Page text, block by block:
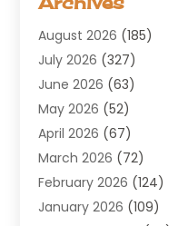
Agricultural Service
Air Conditioning(100)
Air Conditioning
Air Cooling & Heating
Air Distribution
Air Duct Cleaning
Air Quality(17)
ALCOHOL, DRUG &
Allergy(1)
August 2026 (185)
July 2026 (327)
June 2026 (63)
May 2026 (52)
April 2026 (67)
March 2026 (72)
February 2026 (124)
January 2026 (109)